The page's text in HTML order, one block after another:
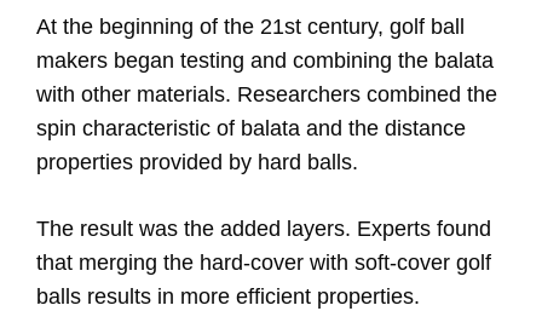
At the beginning of the 21st century, golf ball
makers began testing and combining the balata
with other materials. Researchers combined the
spin characteristic of balata and the distance
properties provided by hard balls.
The result was the added layers. Experts found
that merging the hard-cover with soft-cover golf
balls results in more efficient properties.